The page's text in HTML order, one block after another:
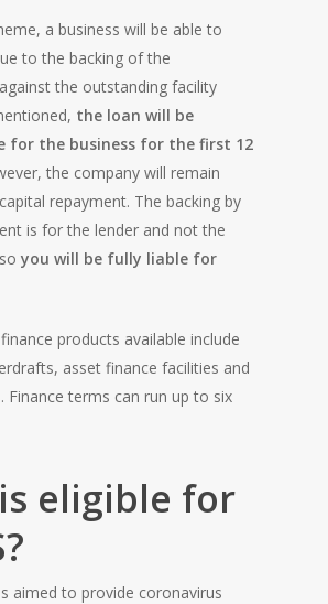
a business will be able to
to the backing of the
the outstanding facility
the loan will be
for the business for the first 12
the company will remain
repayment. The backing by
is for the lender and not the
soyou will be fully liable for
products available include
asset finance facilities and
Finance terms can run up to six
eligible for
aimed to provide coronavirus